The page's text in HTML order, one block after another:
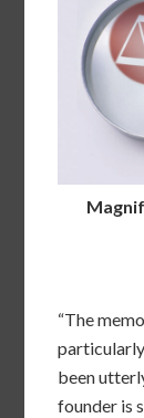
“The
been
founder is